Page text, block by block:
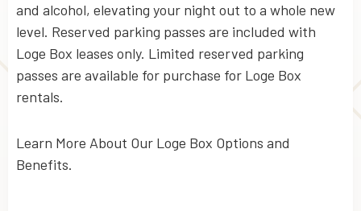
and alcohol, elevating your night out to a whole new
level. Reserved parking passes are included with
Loge Box leases only. Limited reserved parking
passes are available for purchase for Loge Box
rentals.
Learn More About Our Loge Box Options and
Benefits.